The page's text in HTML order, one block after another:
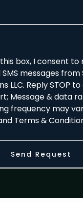
box, I consent to
messages from
LLC. Reply STOP
Message & data
frequency may
Terms &
Send Request